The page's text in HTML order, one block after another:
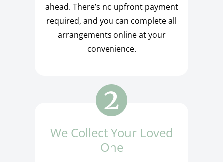
ahead. There’s no upfront payment
required, and you can complete all
arrangements online at your
convenience.
We Collect Your Loved
One